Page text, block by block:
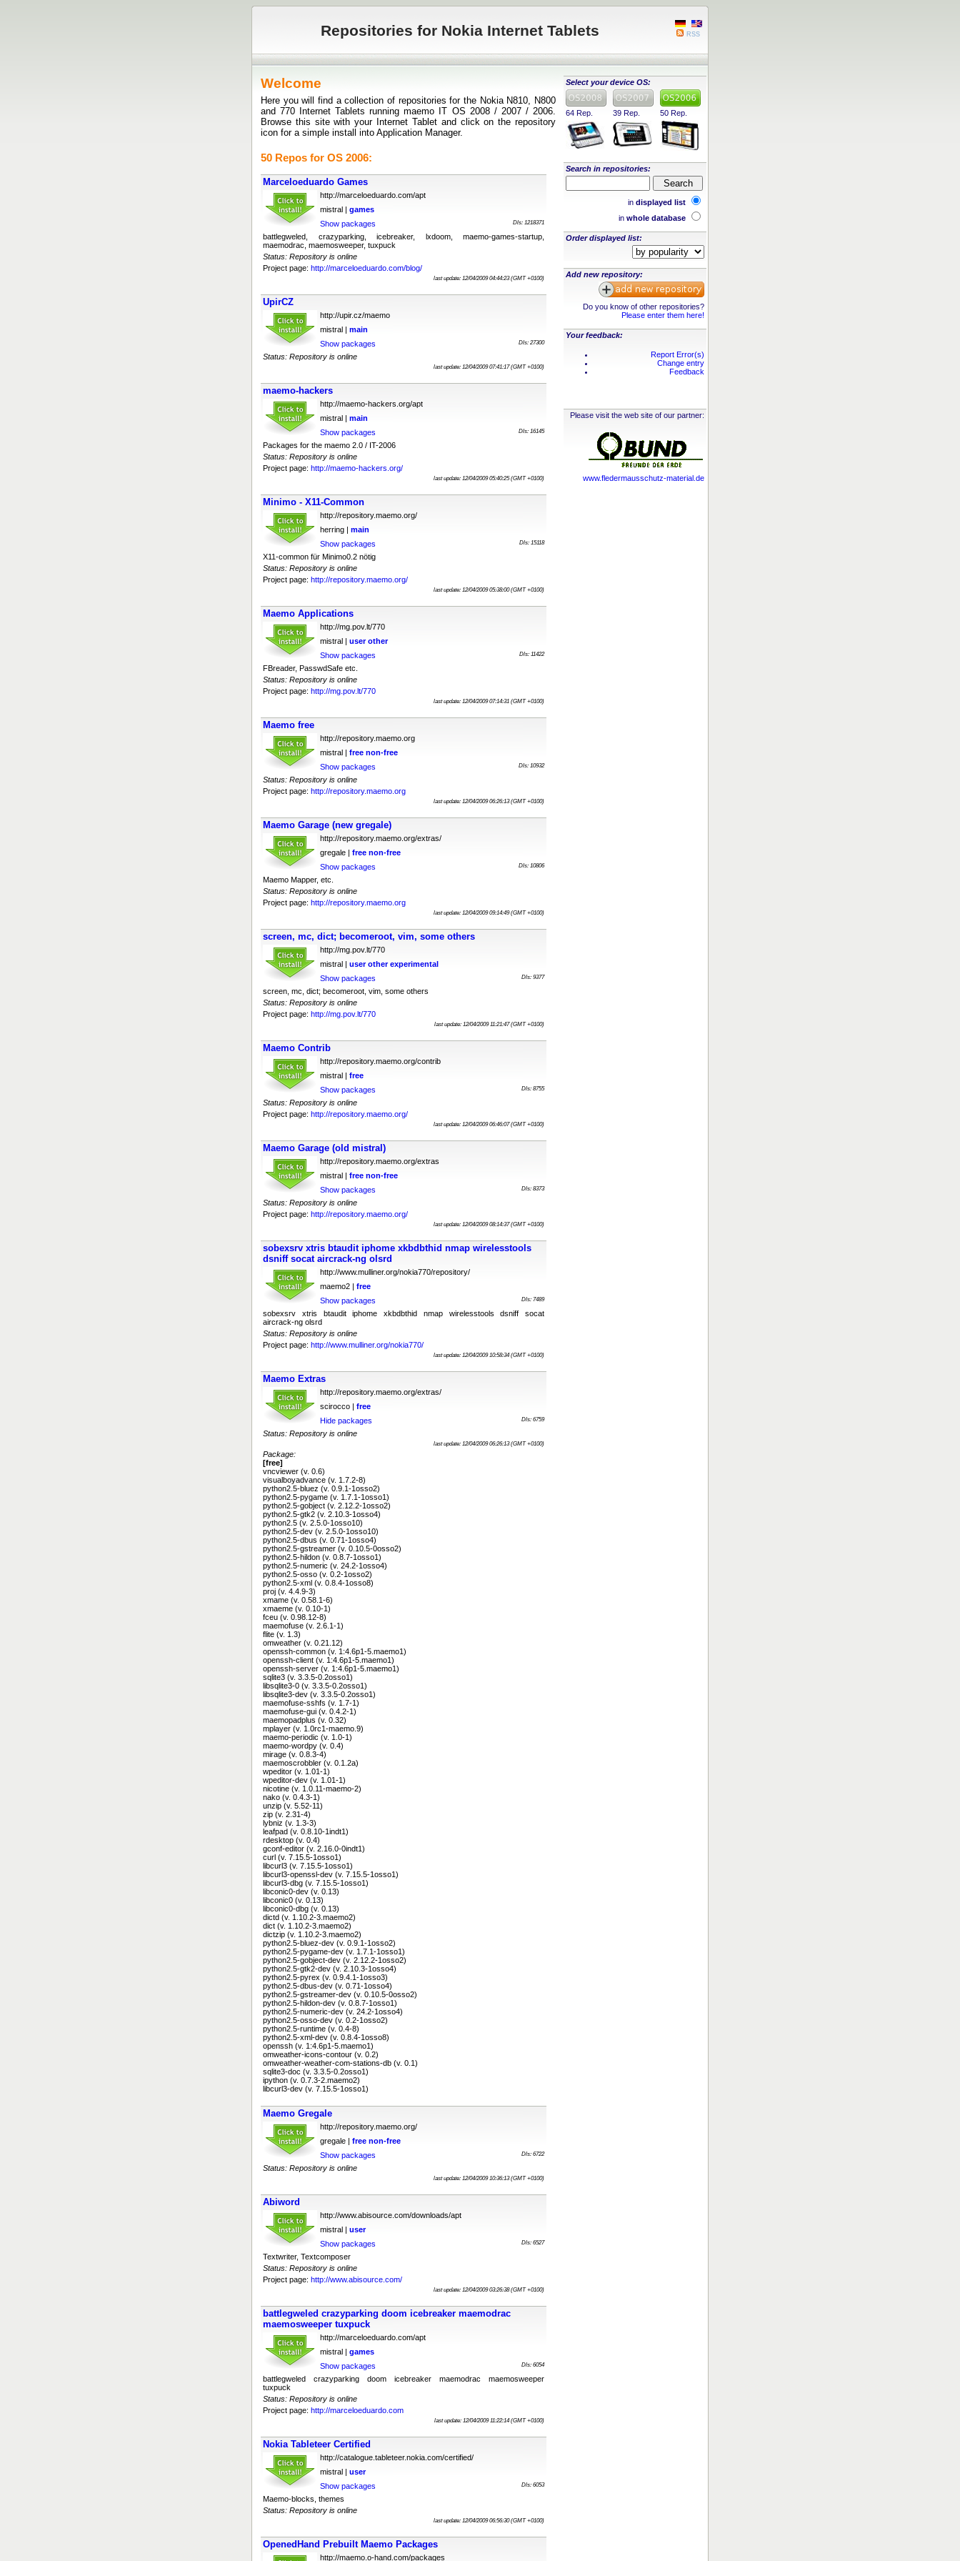
Repositories for Nokia Internet Tablets RSS
Welcome
Here you will find a collection of repositories for the Nokia N810, N800
and 770 Internet Tablets running maemo IT OS 2008 / 2007 / 2006.
Browse this site with your Internet Tablet and click on the repository
icon for a simple install into Application Manager.
50 Repos for OS 2006:
Marceloeduardo Games
http://marceloeduardo.com/apt
mistral | games
Show packages
Dls: 1218371
battlegweled, crazyparking, icebreaker, lxdoom, maemo-games-startup,
maemodrac, maemosweeper, tuxpuck
Status: Repository is online
Project page: http://marceloeduardo.com/blog/
last update: 12/04/2009 04:44:23 (GMT +0100)
UpirCZ
http://upir.cz/maemo
mistral | main
Show packages
Dls: 27300
Status: Repository is online
last update: 12/04/2009 07:41:17 (GMT +0100)
maemo-hackers
http://maemo-hackers.org/apt
mistral | main
Show packages
Dls: 16145
Packages for the maemo 2.0 / IT-2006
Status: Repository is online
Project page: http://maemo-hackers.org/
last update: 12/04/2009 05:40:25 (GMT +0100)
Minimo - X11-Common
http://repository.maemo.org/
herring | main
Show packages
Dls: 15118
X11-common für Minimo0.2 nötig
Status: Repository is online
Project page: http://repository.maemo.org/
last update: 12/04/2009 05:38:00 (GMT +0100)
Maemo Applications
http://mg.pov.lt/770
mistral | user other
Show packages
Dls: 11422
FBreader, PasswdSafe etc.
Status: Repository is online
Project page: http://mg.pov.lt/770
last update: 12/04/2009 07:14:31 (GMT +0100)
Maemo free
http://repository.maemo.org
mistral | free non-free
Show packages
Dls: 10932
Status: Repository is online
Project page: http://repository.maemo.org
last update: 12/04/2009 06:26:13 (GMT +0100)
Maemo Garage (new gregale)
http://repository.maemo.org/extras/
gregale | free non-free
Show packages
Dls: 10806
Maemo Mapper, etc.
Status: Repository is online
Project page: http://repository.maemo.org
last update: 12/04/2009 09:14:49 (GMT +0100)
screen, mc, dict; becomeroot, vim, some others
http://mg.pov.lt/770
mistral | user other experimental
Show packages
Dls: 9377
screen, mc, dict; becomeroot, vim, some others
Status: Repository is online
Project page: http://mg.pov.lt/770
last update: 12/04/2009 11:21:47 (GMT +0100)
Maemo Contrib
http://repository.maemo.org/contrib
mistral | free
Show packages
Dls: 8755
Status: Repository is online
Project page: http://repository.maemo.org/
last update: 12/04/2009 06:46:07 (GMT +0100)
Maemo Garage (old mistral)
http://repository.maemo.org/extras
mistral | free non-free
Show packages
Dls: 8373
Status: Repository is online
Project page: http://repository.maemo.org/
last update: 12/04/2009 08:14:37 (GMT +0100)
sobexsrv xtris btaudit iphome xkbdbthid nmap wirelesstools
dsniff socat aircrack-ng olsrd
http://www.mulliner.org/nokia770/repository/
maemo2 | free
Show packages
Dls: 7489
sobexsrv xtris btaudit iphome xkbdbthid nmap wirelesstools dsniff socat
aircrack-ng olsrd
Status: Repository is online
Project page: http://www.mulliner.org/nokia770/
last update: 12/04/2009 10:58:34 (GMT +0100)
Maemo Extras
http://repository.maemo.org/extras/
scirocco | free
Hide packages
Dls: 6759
Status: Repository is online
last update: 12/04/2009 06:26:13 (GMT +0100)
Package:
[free]
vncviewer (v. 0.6)
visualboyadvance (v. 1.7.2-8)
python2.5-bluez (v. 0.9.1-1osso2)
python2.5-pygame (v. 1.7.1-1osso1)
python2.5-gobject (v. 2.12.2-1osso2)
python2.5-gtk2 (v. 2.10.3-1osso4)
python2.5 (v. 2.5.0-1osso10)
python2.5-dev (v. 2.5.0-1osso10)
python2.5-dbus (v. 0.71-1osso4)
python2.5-gstreamer (v. 0.10.5-0osso2)
python2.5-hildon (v. 0.8.7-1osso1)
python2.5-numeric (v. 24.2-1osso4)
python2.5-osso (v. 0.2-1osso2)
python2.5-xml (v. 0.8.4-1osso8)
proj (v. 4.4.9-3)
xmame (v. 0.58.1-6)
xmaeme (v. 0.10-1)
fceu (v. 0.98.12-8)
maemofuse (v. 2.6.1-1)
flite (v. 1.3)
omweather (v. 0.21.12)
openssh-common (v. 1:4.6p1-5.maemo1)
openssh-client (v. 1:4.6p1-5.maemo1)
openssh-server (v. 1:4.6p1-5.maemo1)
sqlite3 (v. 3.3.5-0.2osso1)
libsqlite3-0 (v. 3.3.5-0.2osso1)
libsqlite3-dev (v. 3.3.5-0.2osso1)
maemofuse-sshfs (v. 1.7-1)
maemofuse-gui (v. 0.4.2-1)
maemopadplus (v. 0.32)
mplayer (v. 1.0rc1-maemo.9)
maemo-periodic (v. 1.0-1)
maemo-wordpy (v. 0.4)
mirage (v. 0.8.3-4)
maemoscrobbler (v. 0.1.2a)
wpeditor (v. 1.01-1)
wpeditor-dev (v. 1.01-1)
nicotine (v. 1.0.11-maemo-2)
nako (v. 0.4.3-1)
unzip (v. 5.52-11)
zip (v. 2.31-4)
lybniz (v. 1.3-3)
leafpad (v. 0.8.10-1indt1)
rdesktop (v. 0.4)
gconf-editor (v. 2.16.0-0indt1)
curl (v. 7.15.5-1osso1)
libcurl3 (v. 7.15.5-1osso1)
libcurl3-openssl-dev (v. 7.15.5-1osso1)
libcurl3-dbg (v. 7.15.5-1osso1)
libconic0-dev (v. 0.13)
libconic0 (v. 0.13)
libconic0-dbg (v. 0.13)
dictd (v. 1.10.2-3.maemo2)
dict (v. 1.10.2-3.maemo2)
dictzip (v. 1.10.2-3.maemo2)
python2.5-bluez-dev (v. 0.9.1-1osso2)
python2.5-pygame-dev (v. 1.7.1-1osso1)
python2.5-gobject-dev (v. 2.12.2-1osso2)
python2.5-gtk2-dev (v. 2.10.3-1osso4)
python2.5-pyrex (v. 0.9.4.1-1osso3)
python2.5-dbus-dev (v. 0.71-1osso4)
python2.5-gstreamer-dev (v. 0.10.5-0osso2)
python2.5-hildon-dev (v. 0.8.7-1osso1)
python2.5-numeric-dev (v. 24.2-1osso4)
python2.5-osso-dev (v. 0.2-1osso2)
python2.5-runtime (v. 0.4-8)
python2.5-xml-dev (v. 0.8.4-1osso8)
openssh (v. 1:4.6p1-5.maemo1)
omweather-icons-contour (v. 0.2)
omweather-weather-com-stations-db (v. 0.1)
sqlite3-doc (v. 3.3.5-0.2osso1)
ipython (v. 0.7.3-2.maemo2)
libcurl3-dev (v. 7.15.5-1osso1)
Maemo Gregale
http://repository.maemo.org/
gregale | free non-free
Show packages
Dls: 6722
Status: Repository is online
last update: 12/04/2009 10:36:13 (GMT +0100)
Abiword
http://www.abisource.com/downloads/apt
mistral | user
Show packages
Dls: 6527
Textwriter, Textcomposer
Status: Repository is online
Project page: http://www.abisource.com/
last update: 12/04/2009 03:26:38 (GMT +0100)
battlegweled crazyparking doom icebreaker maemodrac
maemosweeper tuxpuck
http://marceloeduardo.com/apt
mistral | games
Show packages
Dls: 6054
battlegweled crazyparking doom icebreaker maemodrac maemosweeper
tuxpuck
Status: Repository is online
Project page: http://marceloeduardo.com
last update: 12/04/2009 11:22:14 (GMT +0100)
Nokia Tableteer Certified
http://catalogue.tableteer.nokia.com/certified/
mistral | user
Show packages
Dls: 6053
Maemo-blocks, themes
Status: Repository is online
last update: 12/04/2009 06:56:30 (GMT +0100)
OpenedHand Prebuilt Maemo Packages
http://maemo.o-hand.com/packages
Select your device OS:
64 Rep. 39 Rep. 50 Rep.
Search in repositories:
in displayed list
in whole database
Order displayed list:
Add new repository:
Do you know of other repositories?
Please enter them here!
Your feedback:
Report Error(s)
Change entry
Feedback
Please visit the web site of our partner:
www.fledermausschutz-material.de